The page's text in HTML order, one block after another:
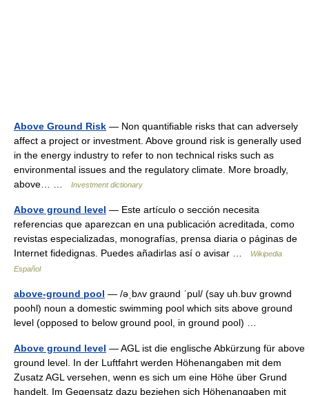
Above Ground Risk — Non quantifiable risks that can adversely
affect a project or investment. Above ground risk is generally used
in the energy industry to refer to non technical risks such as
environmental issues and the regulatory climate. More broadly,
above… …
Investment dictionary
Above ground level — Este artículo o sección necesita
referencias que aparezcan en una publicación acreditada, como
revistas especializadas, monografías, prensa diaria o páginas de
Internet fidedignas. Puedes añadirlas así o avisar …
Wikipedia
Español
above-ground pool — /əˌbʌv graʊnd ˈpul/ (say uh.buv grownd
poohl) noun a domestic swimming pool which sits above ground
level (opposed to below ground pool, in ground pool) …
Above ground level — AGL ist die englische Abkürzung für above
ground level. In der Luftfahrt werden Höhenangaben mit dem
Zusatz AGL versehen, wenn es sich um eine Höhe über Grund
handelt. Im Gegensatz dazu beziehen sich Höhenangaben mit